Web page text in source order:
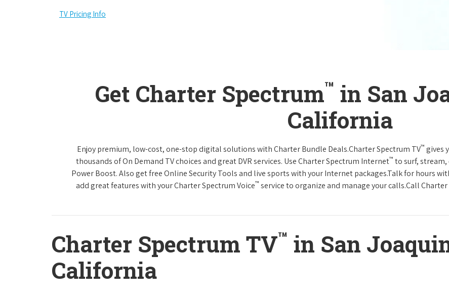
TV Pricing Info
Get Charter Spectrum™ in San
California
Enjoy premium, low-cost, one-stop digital solutions with Charter Bundle Deals.Charter Spectrum TV™ gives
thousands of On Demand TV choices and great DVR services. Use Charter Spectrum Internet™ to surf,
Power Boost. Also get free Online Security Tools and live sports with your Internet packages.Talk for hours
add great features with your Charter Spectrum Voice™ service to organize and manage your calls.Call
Charter Spectrum TV™ in San
California